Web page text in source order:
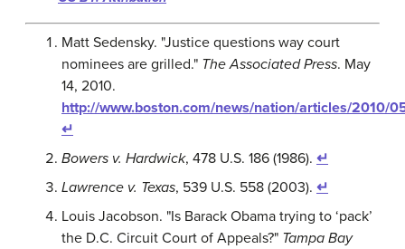
Matt Sedensky. "Justice questions way court
nominees are grilled." The Associated Press. May
14, 2010.
http://www.boston.com/news/nation/articles/2010/
↵
Bowers v. Hardwick, 478 U.S. 186 (1986). ↵
Lawrence v. Texas, 539 U.S. 558 (2003). ↵
Louis Jacobson. "Is Barack Obama trying to ‘pack’
the D.C. Circuit Court of Appeals?" Tampa Bay